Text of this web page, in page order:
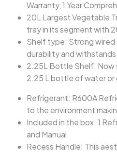
Warranty, 1 Year
20L Largest Vegetable
tray in its segment with
Shelf type: Strong wired
durability and
2.25L Bottle Shelf: Now
2.25 L bottle of water or
Refrigerant: R600A
to the environment
Included in the box: 1
and Manual
Recess Handle: This